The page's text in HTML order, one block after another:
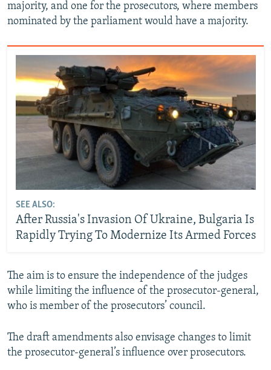
majority, and one for the prosecutors, where members
nominated by the parliament would have a majority.
SEE ALSO:
After Russia's Invasion Of Ukraine, Bulgaria Is
Rapidly Trying To Modernize Its Armed Forces
The aim is to ensure the independence of the judges
while limiting the influence of the prosecutor-general,
who is member of the prosecutors’ council.
The draft amendments also envisage changes to limit
the prosecutor-general’s influence over prosecutors.